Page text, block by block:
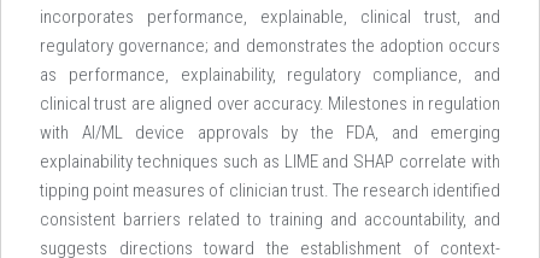
incorporates performance, explainable, clinical trust, and
regulatory governance; and demonstrates the adoption occurs
as performance, explainability, regulatory compliance, and
clinical trust are aligned over accuracy. Milestones in regulation
with AI/ML device approvals by the FDA, and emerging
explainability techniques such as LIME and SHAP correlate with
tipping point measures of clinician trust. The research identified
consistent barriers related to training and accountability, and
suggests directions toward the establishment of context-